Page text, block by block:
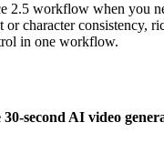
2.5 workflow when you
character consistency,
in one workflow.
second AI video